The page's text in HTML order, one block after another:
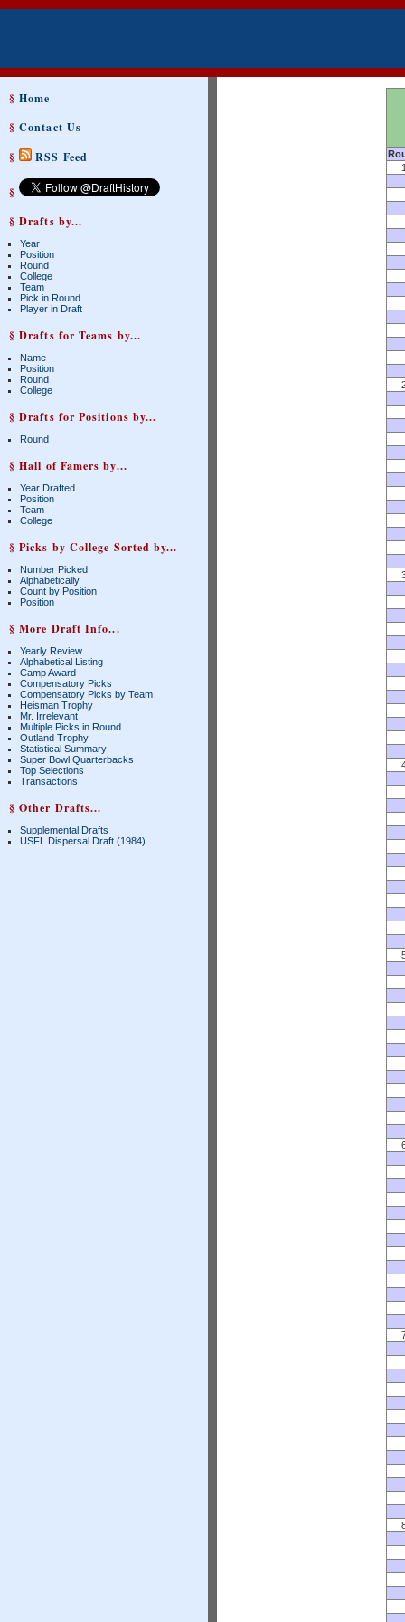
§Home
§Contact Us
§
RSS Feed
§
§ Drafts by...
Year
Position
Round
College
Team
Pick in Round
Player in Draft
§ Drafts for Teams by...
Name
Position
Round
College
§ Drafts for Positions by...
Round
§ Hall of Famers by...
Year Drafted
Position
Team
College
§ Picks by College Sorted by...
Number Picked
Alphabetically
Count by Position
Position
§ More Draft Info...
Yearly Review
Alphabetical Listing
Camp Award
Compensatory Picks
Compensatory Picks by Team
Heisman Trophy
Mr. Irrelevant
Multiple Picks in Round
Outland Trophy
Statistical Summary
Super Bowl Quarterbacks
Top Selections
Transactions
§ Other Drafts...
Supplemental Drafts
USFL Dispersal Draft (1984)